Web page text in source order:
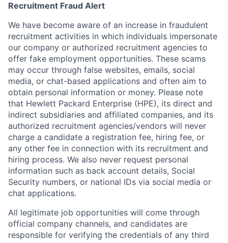
Recruitment Fraud Alert
We have become aware of an increase in fraudulent
recruitment activities in which individuals impersonate
our company or authorized recruitment agencies to
offer fake employment opportunities. These scams
may occur through false websites, emails, social
media, or chat-based applications and often aim to
obtain personal information or money. Please note
that Hewlett Packard Enterprise (HPE), its direct and
indirect subsidiaries and affiliated companies, and its
authorized recruitment agencies/vendors will never
charge a candidate a registration fee, hiring fee, or
any other fee in connection with its recruitment and
hiring process. We also never request personal
information such as back account details, Social
Security numbers, or national IDs via social media or
chat applications.
All legitimate job opportunities will come through
official company channels, and candidates are
responsible for verifying the credentials of any third